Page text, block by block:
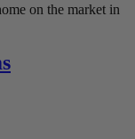
on the market in